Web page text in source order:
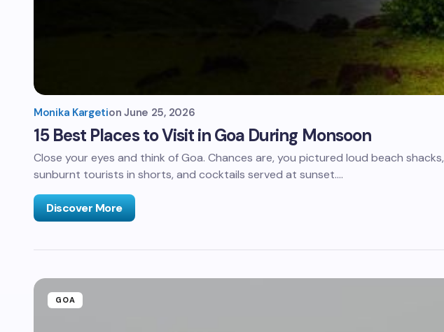
Monika Kargetion June 25, 2026
15 Best Places to Visit in Goa During Monsoon
Close your eyes and think of Goa. Chances are, you pictured loud beach shacks,
sunburnt tourists in shorts, and cocktails served at sunset.…
Discover More
GOA